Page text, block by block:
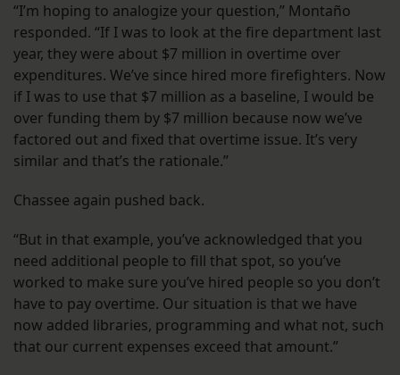
“I’m hoping to analogize your question,” Montaño
responded. “If I was to look at the fire department last
year, they were about $7 million in overtime over
expenditures. We’ve since hired more firefighters. Now
if I was to use that $7 million as a baseline, I would be
over funding them by $7 million because now we’ve
factored out and fixed that overtime issue. It’s very
similar and that’s the rationale.”
Chassee again pushed back.
“But in that example, you’ve acknowledged that you
need additional people to fill that spot, so you’ve
worked to make sure you’ve hired people so you don’t
have to pay overtime. Our situation is that we have
now added libraries, programming and what not, such
that our current expenses exceed that amount.”